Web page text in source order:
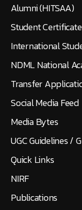
Alumni (HITSAA)
Student
International
NDML National
Transfer
Social Media Feed
Media Bytes
UGC Guidelines /
Quick Links
NIRF
Publications